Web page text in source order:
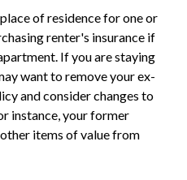
of residence for one or
renter's insurance if
If you are staying
want to remove your ex-
and consider changes to
instance, your former
items of value from